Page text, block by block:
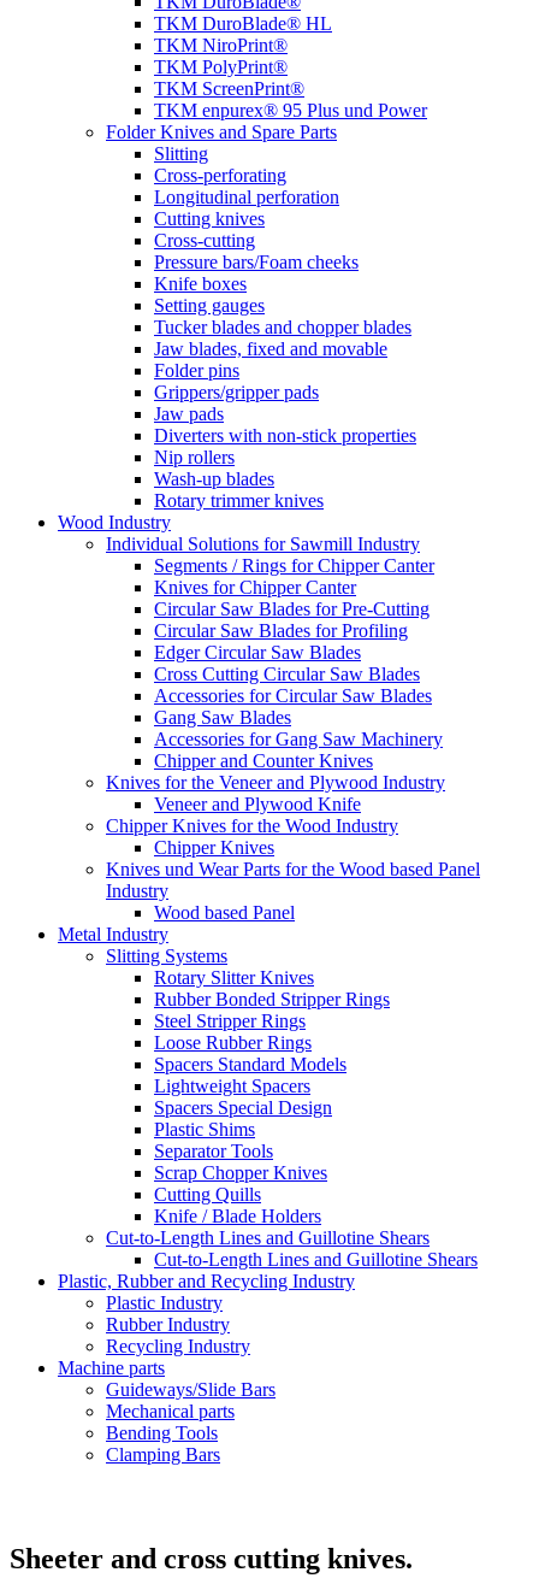
TKM DuroBlade® HL
TKM NiroPrint®
TKM PolyPrint®
TKM ScreenPrint®
TKM enpurex® 95 Plus und Power
Folder Knives and Spare Parts
Slitting
Cross-perforating
Longitudinal perforation
Cutting knives
Cross-cutting
Pressure bars/Foam cheeks
Knife boxes
Setting gauges
Tucker blades and chopper blades
Jaw blades, fixed and movable
Folder pins
Grippers/gripper pads
Jaw pads
Diverters with non-stick properties
Nip rollers
Wash-up blades
Rotary trimmer knives
Wood Industry
Individual Solutions for Sawmill Industry
Segments / Rings for Chipper Canter
Knives for Chipper Canter
Circular Saw Blades for Pre-Cutting
Circular Saw Blades for Profiling
Edger Circular Saw Blades
Cross Cutting Circular Saw Blades
Accessories for Circular Saw Blades
Gang Saw Blades
Accessories for Gang Saw Machinery
Chipper and Counter Knives
Knives for the Veneer and Plywood Industry
Veneer and Plywood Knife
Chipper Knives for the Wood Industry
Chipper Knives
Knives und Wear Parts for the Wood based Panel
Industry
Wood based Panel
Metal Industry
Slitting Systems
Rotary Slitter Knives
Rubber Bonded Stripper Rings
Steel Stripper Rings
Loose Rubber Rings
Spacers Standard Models
Lightweight Spacers
Spacers Special Design
Plastic Shims
Separator Tools
Scrap Chopper Knives
Cutting Quills
Knife / Blade Holders
Cut-to-Length Lines and Guillotine Shears
Cut-to-Length Lines and Guillotine Shears
Plastic, Rubber and Recycling Industry
Plastic Industry
Rubber Industry
Recycling Industry
Machine parts
Guideways/Slide Bars
Mechanical parts
Bending Tools
Clamping Bars
Sheeter and cross cutting knives.